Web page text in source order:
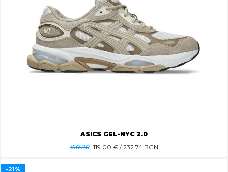
ASICS GEL-NYC 2.0
150.00 119.00 € / 232.74 BGN
-21%